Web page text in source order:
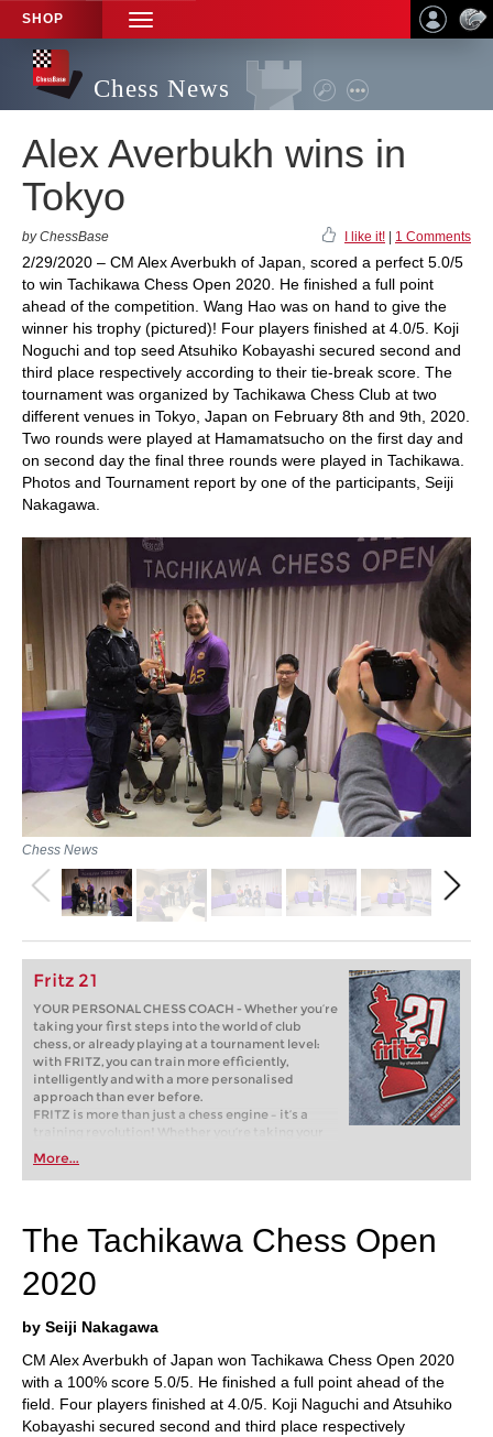
SHOP
TOGGLE
NAVIGATION
Chess News
Alex Averbukh wins in
Tokyo
by ChessBase I like it! 1 Comments
2/29/2020 – CM Alex Averbukh of Japan, scored a perfect 5.0/5
to win Tachikawa Chess Open 2020. He finished a full point
ahead of the competition. Wang Hao was on hand to give the
winner his trophy (pictured)! Four players finished at 4.0/5. Koji
Noguchi and top seed Atsuhiko Kobayashi secured second and
third place respectively according to their tie-break score. The
tournament was organized by Tachikawa Chess Club at two
different venues in Tokyo, Japan on February 8th and 9th, 2020.
Two rounds were played at Hamamatsucho on the first day and
on second day the final three rounds were played in Tachikawa.
Photos and Tournament report by one of the participants, Seiji
Nakagawa.
Chess News
Fritz 21
YOUR PERSONAL CHESS COACH - Whether you’re
taking your first steps into the world of club
chess, or already playing at a tournament level:
with FRITZ, you can train more efficiently,
intelligently and with a more personalised
approach than ever before.
FRITZ is more than just a chess engine – it’s a
training revolution! Whether you’re taking your
first steps into the world of club chess, or already
playing at a tournament level: with FRITZ, you can
train more efficiently, intelligently and with a
More...
The Tachikawa Chess Open
2020
by Seiji Nakagawa
CM Alex Averbukh of Japan won Tachikawa Chess Open 2020
with a 100% score 5.0/5. He finished a full point ahead of the
field. Four players finished at 4.0/5. Koji Naguchi and Atsuhiko
Kobayashi secured second and third place respectively